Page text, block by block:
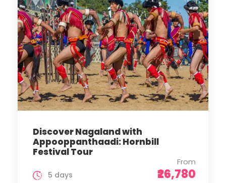
Discover Nagaland with
Appooppanthaadi: Hornbill
Festival Tour
From
₹26,780
5 days